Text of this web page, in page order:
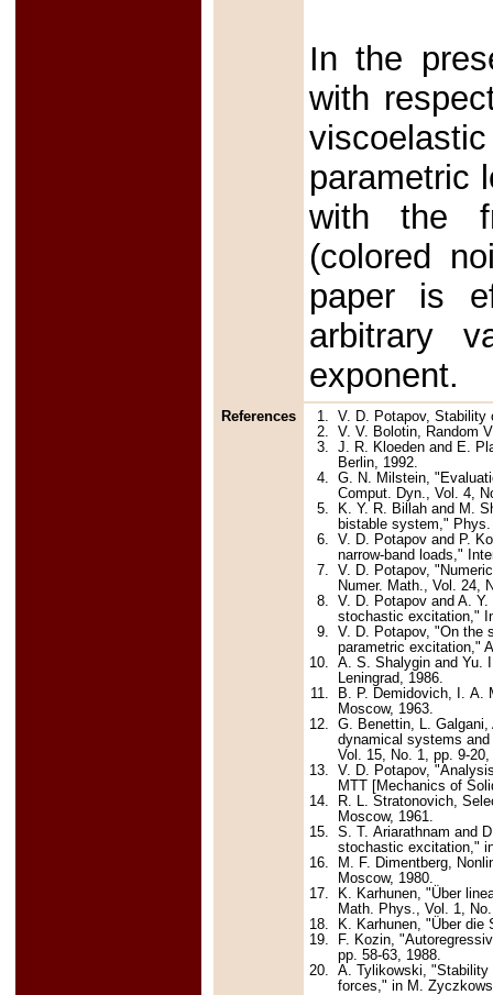
In the
with
parametric
with the
(colored
paper is
arbitrary
exponent.
References 1.V. D. Potapov,
2.V. V. Bolotin, Random
3.J. R. Kloeden and E.
Berlin, 1992.
4.G. N. Milstein,
Comput. Dyn., Vol. 4,
5.
K. Y. R. Billah and M.
bistable system,"
6.V. D. Potapov and P.
narrow-band loads,"
7.V. D. Potapov,
Numer. Math., Vol. 24,
8.V. D. Potapov and A.
stochastic excitation,"
9.V. D. Potapov, "On the
parametric excitation,"
10.A. S. Shalygin and Yu.
Leningrad, 1986.
11.
B. P. Demidovich, I. A.
Moscow, 1963.
12.G. Benettin, L.
dynamical systems
Vol. 15, No. 1, pp. 9-
13.V. D. Potapov,
MTT [Mechanics of
14.
R. L. Stratonovich,
Moscow, 1961.
15.S. T. Ariarathnam and
stochastic excitation,"
16.
M. F. Dimentberg,
Moscow, 1980.
17.
K. Karhunen, "Über
Math. Phys., Vol. 1,
18.
K. Karhunen, "Über die
19.
F. Kozin,
pp. 58-63, 1988.
20.A. Tylikowski, "Stability
forces," in M.